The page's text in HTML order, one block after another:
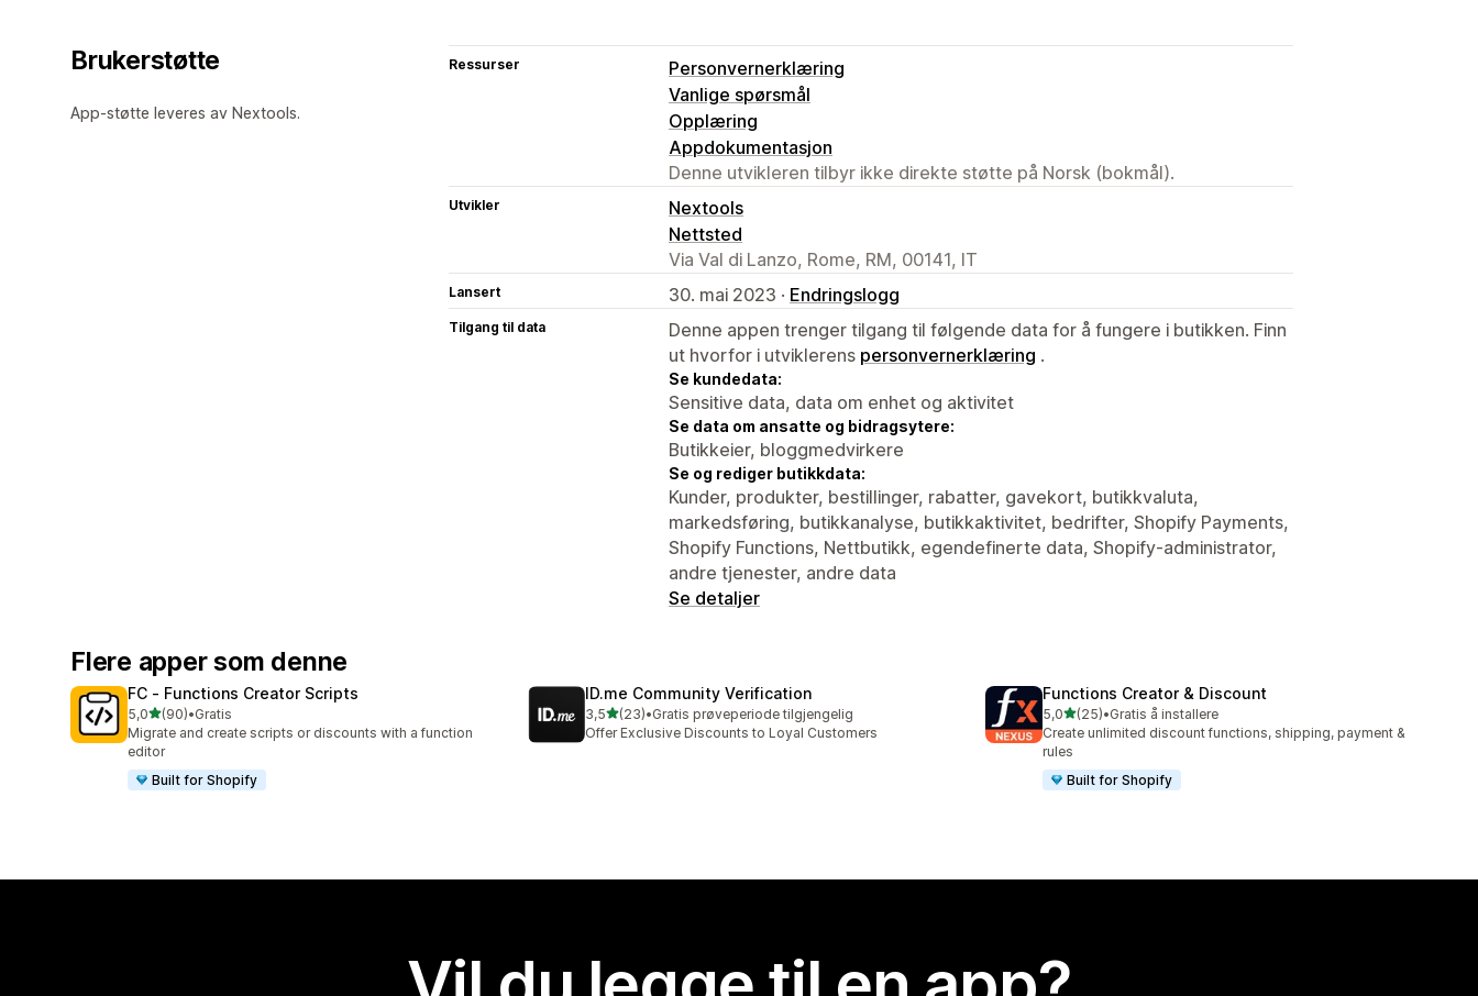
Brukerstøtte
App-støtte leveres av Nextools.
Ressurser
Personvernerklæring
Vanlige spørsmål
Opplæring
Appdokumentasjon
Denne utvikleren tilbyr ikke direkte støtte på Norsk (bokmål).
Utvikler
Nextools
Nettsted
Via Val di Lanzo, Rome, RM, 00141, IT
Lansert 30. mai 2023 · Endringslogg
Tilgang til data
Denne appen trenger tilgang til følgende data for å fungere i butikken. Finn
ut hvorfor i utviklerens personvernerklæring .
Se kundedata:
Sensitive data, data om enhet og aktivitet
Se data om ansatte og bidragsytere:
Butikkeier, bloggmedvirkere
Se og rediger butikkdata:
Kunder, produkter, bestillinger, rabatter, gavekort, butikkvaluta,
markedsføring, butikkanalyse, butikkaktivitet, bedrifter, Shopify Payments,
Shopify Functions, Nettbutikk, egendefinerte data, Shopify-administrator,
andre tjenester, andre data
Se detaljer
Flere apper som denne
FC ‑ Functions Creator Scripts
5,0av 5 stjerner
(90)
Totalt 90 omtaler
•Gratis
Migrate and create scripts or discounts with a function
editor
Built for Shopify
ID.me Community Verification
3,5av 5 stjerner
(23)
Totalt 23 omtaler
•Gratis prøveperiode tilgjengelig
Offer Exclusive Discounts to Loyal Customers
Functions Creator & Discount
5,0av 5 stjerner
(25)
Totalt 25 omtaler
•Gratis å installere
Create unlimited discount functions, shipping, payment &
rules
Built for Shopify